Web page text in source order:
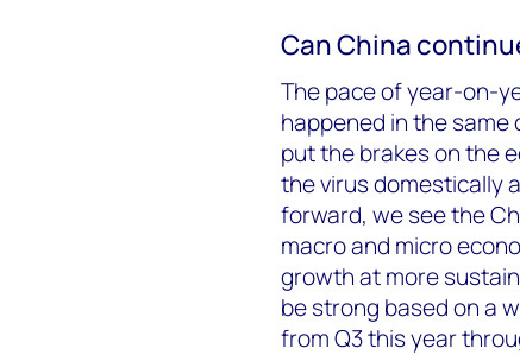
Can China
The pace of year-on-
happened in the
put the brakes on the
the virus domestically
forward, we see the
macro and micro
growth at more
be strong based on a
from Q3 this year